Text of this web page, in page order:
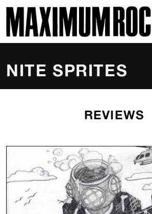
MAXIMUM ROCKNROLL
NITE SPRITES
REVIEWS